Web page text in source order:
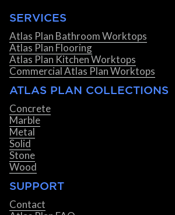
SERVICES
Atlas Plan Bathroom Worktops
Atlas Plan Flooring
Atlas Plan Kitchen Worktops
Commercial Atlas Plan Worktops
ATLAS PLAN COLLECTIONS
Concrete
Marble
Metal
Solid
Stone
Wood
SUPPORT
Contact